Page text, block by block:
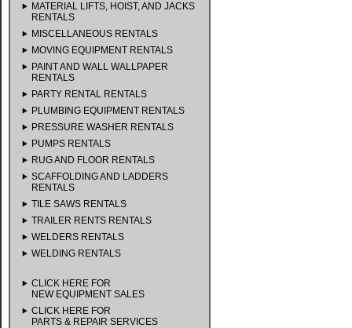
MATERIAL LIFTS, HOIST, AND JACKS
RENTALS
MISCELLANEOUS RENTALS
MOVING EQUIPMENT RENTALS
PAINT AND WALL WALLPAPER
RENTALS
PARTY RENTAL RENTALS
PLUMBING EQUIPMENT RENTALS
PRESSURE WASHER RENTALS
PUMPS RENTALS
RUG AND FLOOR RENTALS
SCAFFOLDING AND LADDERS
RENTALS
TILE SAWS RENTALS
TRAILER RENTS RENTALS
WELDERS RENTALS
WELDING RENTALS
CLICK HERE FOR
NEW EQUIPMENT SALES
CLICK HERE FOR
PARTS & REPAIR SERVICES